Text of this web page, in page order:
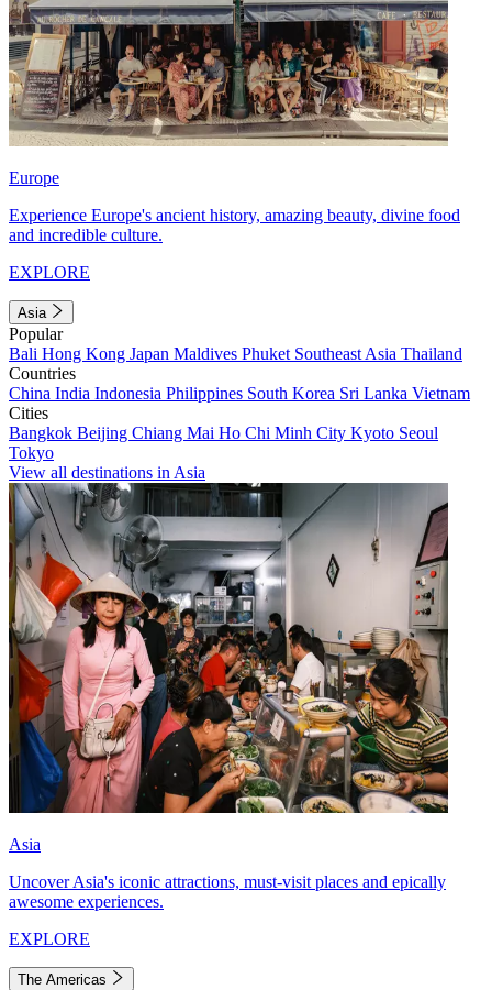
Europe
Experience Europe's ancient history, amazing beauty, divine food
and incredible culture.
EXPLORE
Asia
Popular
Bali Hong Kong Japan Maldives Phuket Southeast Asia Thailand
Countries
China India Indonesia Philippines South Korea Sri Lanka Vietnam
Cities
Bangkok Beijing Chiang Mai Ho Chi Minh City Kyoto Seoul
Tokyo
View all destinations in Asia
Asia
Uncover Asia's iconic attractions, must-visit places and epically
awesome experiences.
EXPLORE
The Americas